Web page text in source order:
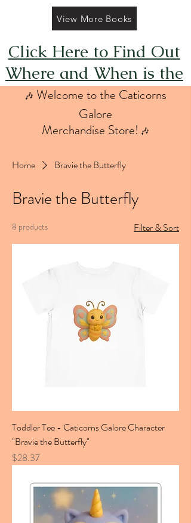
View More Books
Click Here to Find Out
Where and When is the
Next FREE Caticorns
Galore Coloring Book
Giveaway
🎶 Welcome to the Caticorns
Galore
Merchandise Store! 🎶
Home Bravie the Butterfly
Bravie the Butterfly
8 products Filter & Sort
Toddler Tee - Caticorns Galore Character
"Bravie the Butterfly"
Price
$28.37